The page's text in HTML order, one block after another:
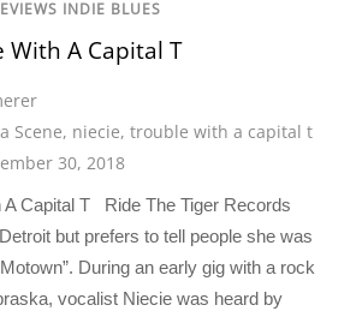
INDIE BLUES
With A Capital T
Scene, niecie,trouble with a capital t
30, 2018
A Capital T Ride The Tiger Records
but prefers to tell people she was
During an early gig with a rock
vocalist Niecie was heard by